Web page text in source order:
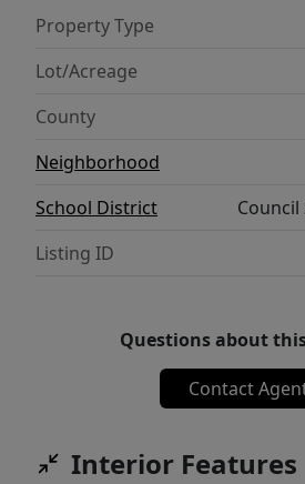
Property Type
Lot/Acreage
County
Neighborhood
School District
Listing ID
Questions about
Contact
Interior Features